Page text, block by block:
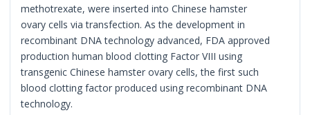
methotrexate, were inserted into Chinese hamster
ovary cells via transfection. As the development in
recombinant DNA technology advanced, FDA approved
production human blood clotting Factor VIII using
transgenic Chinese hamster ovary cells, the first such
blood clotting factor produced using recombinant DNA
technology.